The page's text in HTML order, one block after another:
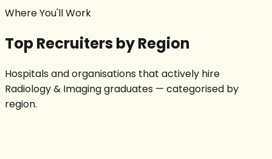
Where You'll Work
Top Recruiters by Region
Hospitals and organisations that actively hire
Radiology & Imaginggraduates — categorised by
region.